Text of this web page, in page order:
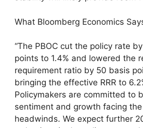
What Bloomberg Economics
“The PBOC cut the policy rate
points to 1.4% and lowered the
requirement ratio by 50 basis
bringing the effective RRR to
Policymakers are committed to
sentiment and growth facing
headwinds. We expect further